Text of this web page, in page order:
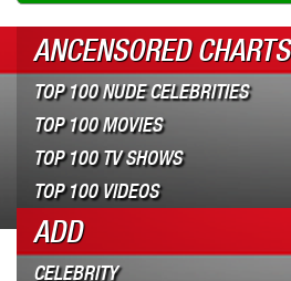
ANCENSORED CHARTS
TOP 100 NUDE CELEBRITIES
TOP 100 MOVIES
TOP 100 TV SHOWS
TOP 100 VIDEOS
ADD
CELEBRITY